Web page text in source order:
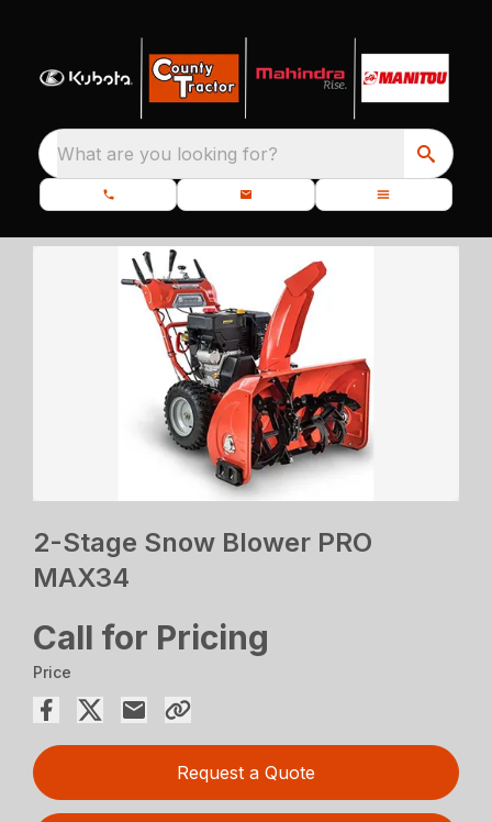
What are you looking for?
2-Stage Snow Blower PRO
MAX34
Call for Pricing
Price
Request a Quote